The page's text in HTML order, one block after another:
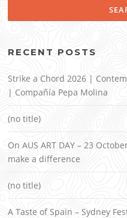
RECENT POSTS
Strike a Chord 2026 |
| Compañía Pepa Molina
(no title)
On AUS ART DAY – 23
make a difference
(no title)
A Taste of Spain – Sydney